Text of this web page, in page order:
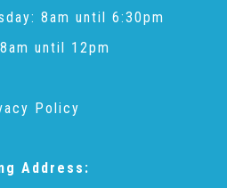
8am until 6:30pm
until 12pm
Policy
Address: